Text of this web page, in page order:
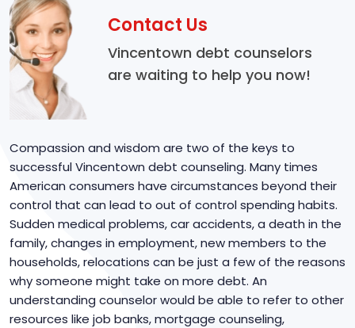
Contact Us
Vincentown debt counselors
are waiting to help you now!
Compassion and wisdom are two of the keys to
successful Vincentown debt counseling. Many times
American consumers have circumstances beyond their
control that can lead to out of control spending habits.
Sudden medical problems, car accidents, a death in the
family, changes in employment, new members to the
households, relocations can be just a few of the reasons
why someone might take on more debt. An
understanding counselor would be able to refer to other
resources like job banks, mortgage counseling,